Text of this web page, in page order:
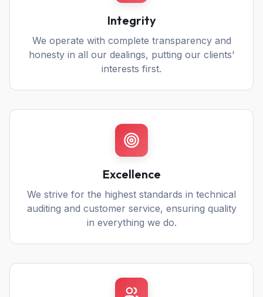
Integrity
We operate with complete transparency and
honesty in all our dealings, putting our clients'
interests first.
Excellence
We strive for the highest standards in technical
auditing and customer service, ensuring quality
in everything we do.